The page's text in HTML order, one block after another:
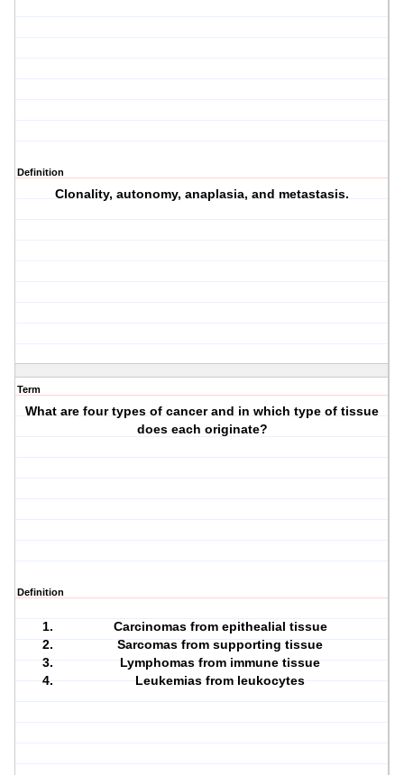
Definition
Clonality, autonomy, anaplasia, and metastasis.
Term
What are four types of cancer and in which type of tissue
does each originate?
Definition
Carcinomas from epithealial tissue
Sarcomas from supporting tissue
Lymphomas from immune tissue
Leukemias from leukocytes